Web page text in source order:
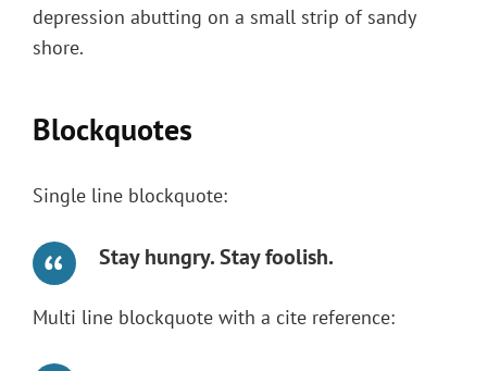
depression abutting on a small strip of sandy
shore.
Blockquotes
Single line blockquote:
Stay hungry. Stay foolish.
Multi line blockquote with a cite reference: